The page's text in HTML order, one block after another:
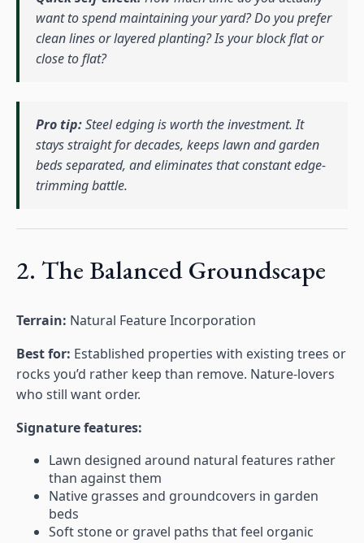
want to spend maintaining your yard? Do you prefer
clean lines or layered planting? Is your block flat or
close to flat?
Pro tip:Steel edging is worth the investment. It
stays straight for decades, keeps lawn and garden
beds separated, and eliminates that constant edge-
trimming battle.
2. The Balanced Groundscape
Terrain: Natural Feature Incorporation
Best for: Established properties with existing trees or
rocks you’d rather keep than remove. Nature-lovers
who still want order.
Signature features:
Lawn designed around natural features rather
than against them
Native grasses and groundcovers in garden
beds
Soft stone or gravel paths that feel organic